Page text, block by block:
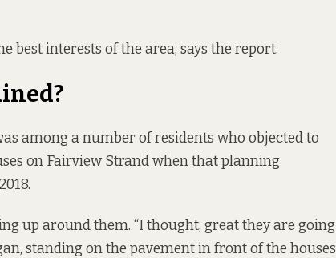
best interests of the area, says the report.
among a number of residents who objected to
on Fairview Strand when that planning
up around them. “I thought, great they are going
standing on the pavement in front of the houses